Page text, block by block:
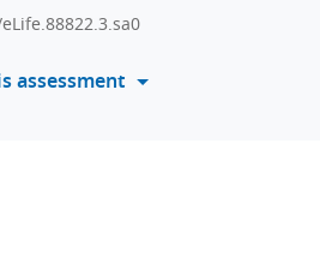
assessment